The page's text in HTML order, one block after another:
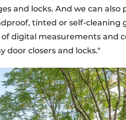
and locks. And we can also
tinted or self-cleaning
digital measurements and
door closers and locks."